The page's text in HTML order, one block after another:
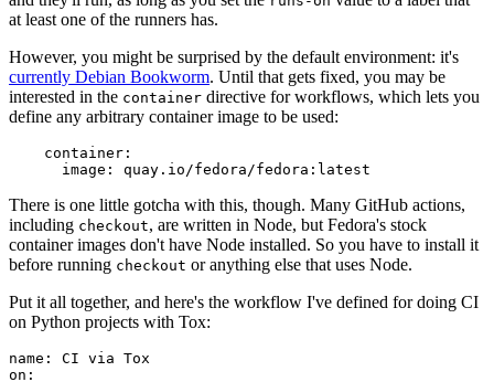
at least one of the runners has.
However, you might be surprised by the default environment: it's
currently Debian Bookworm. Until that gets fixed, you may be
interested in the container directive for workflows, which lets you
define any arbitrary container image to be used:
container :
image : quay.io/fedora/fedora:latest
There is one little gotcha with this, though. Many GitHub actions,
including checkout, are written in Node, but Fedora's stock
container images don't have Node installed. So you have to install it
before running checkout or anything else that uses Node.
Put it all together, and here's the workflow I've defined for doing CI
on Python projects with Tox:
name :
CI via Tox
on :